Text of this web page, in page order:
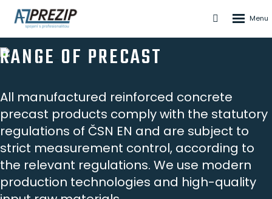
RANGE OF PRECAST
All manufactured reinforced concrete
precast products comply with the statutory
regulations of ČSN EN and are subject to
strict measurement control, according to
the relevant regulations. We use modern
production technologies and high-quality